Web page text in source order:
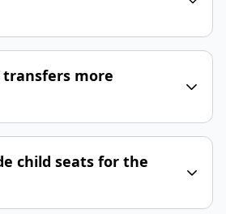
transfers more
child seats for the